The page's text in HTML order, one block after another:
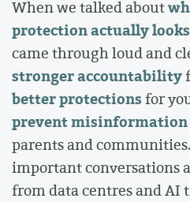
When we talked about
protection actually
came through loud and
stronger accountability
better protectionsfor
prevent misinformation
parents and
important conversations
from data centres and AI